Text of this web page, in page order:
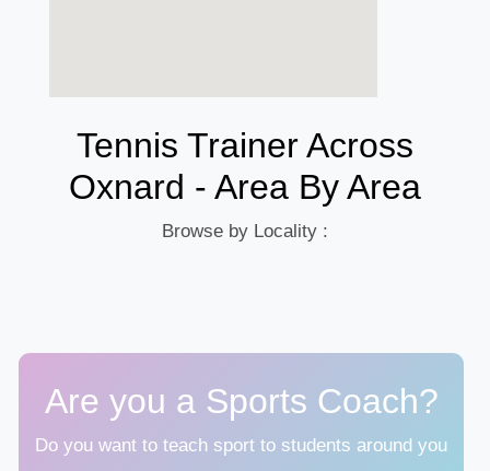
Tennis Trainer Across
Oxnard - Area By Area
Browse by Locality :
Are you a Sports Coach?
Do you want to teach sport to students around you